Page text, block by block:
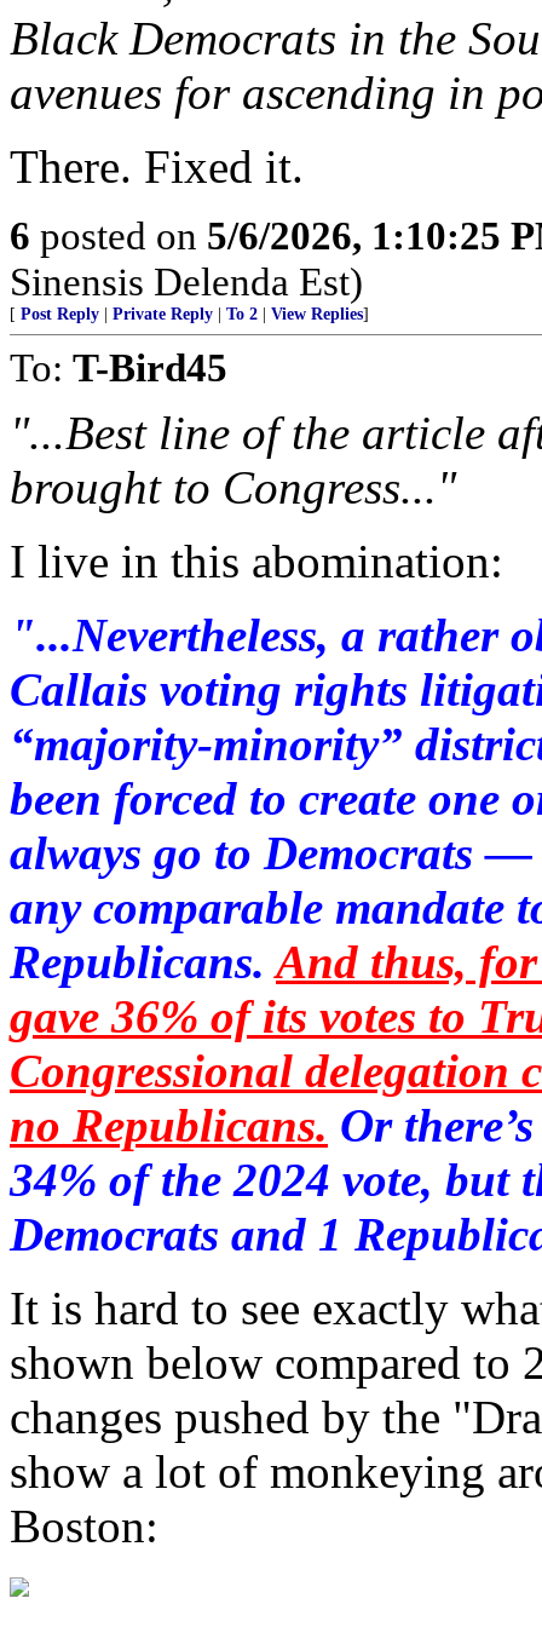
Black Democrats in the
avenues for ascending in
There. Fixed it.
6 posted on 5/6/2026, 1:10:25
Sinensis Delenda Est)
[ Post Reply Private Reply To 2 View Replies]
To: T-Bird45
"...Best line of the article
brought to Congress..."
I live in this abomination:
"...Nevertheless, a rather
Callais voting rights
“majority-minority”
been forced to create
always go to Democrats —
any comparable mandate
Republicans.And thus,
gave 36% of its votes to
Congressional delegation
no Republicans. Or
34% of the 2024 vote, but
Democrats and 1
It is hard to see exactly
shown below compared to
changes pushed by the
show a lot of monkeying
Boston: